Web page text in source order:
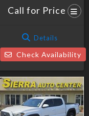
Call for Price
Details
Check Availability